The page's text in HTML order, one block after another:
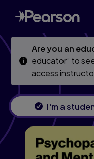
Skip
to
main
Skip
to
main
Are you an
educator” to
access
I'm a